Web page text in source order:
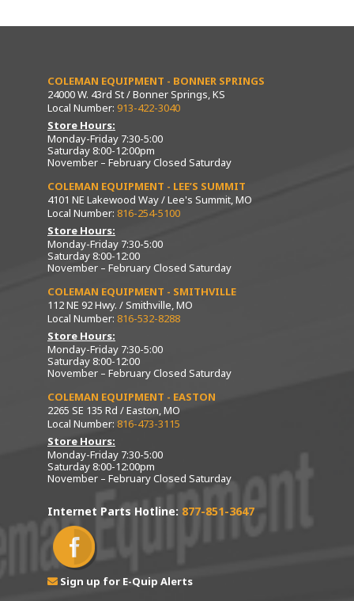
COLEMAN EQUIPMENT - BONNER SPRINGS
24000 W. 43rd St / Bonner Springs, KS
Local Number: 913-422-3040
Store Hours:
Monday-Friday 7:30-5:00
Saturday 8:00-12:00pm
November – February Closed Saturday
COLEMAN EQUIPMENT - LEE’S SUMMIT
4101 NE Lakewood Way / Lee's Summit, MO
Local Number: 816-254-5100
Store Hours:
Monday-Friday 7:30-5:00
Saturday 8:00-12:00
November – February Closed Saturday
COLEMAN EQUIPMENT - SMITHVILLE
112 NE 92 Hwy. / Smithville, MO
Local Number: 816-532-8288
Store Hours:
Monday-Friday 7:30-5:00
Saturday 8:00-12:00
November – February Closed Saturday
COLEMAN EQUIPMENT - EASTON
2265 SE 135 Rd / Easton, MO
Local Number: 816-473-3115
Store Hours:
Monday-Friday 7:30-5:00
Saturday 8:00-12:00pm
November – February Closed Saturday
Internet Parts Hotline: 877-851-3647
Sign up for E-Quip Alerts